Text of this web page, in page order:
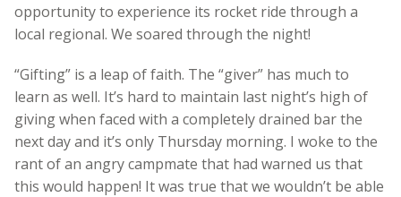
opportunity to experience its rocket ride through a
local regional. We soared through the night!
“Gifting” is a leap of faith. The “giver” has much to
learn as well. It’s hard to maintain last night’s high of
giving when faced with a completely drained bar the
next day and it’s only Thursday morning. I woke to the
rant of an angry campmate that had warned us that
this would happen! It was true that we wouldn’t be able